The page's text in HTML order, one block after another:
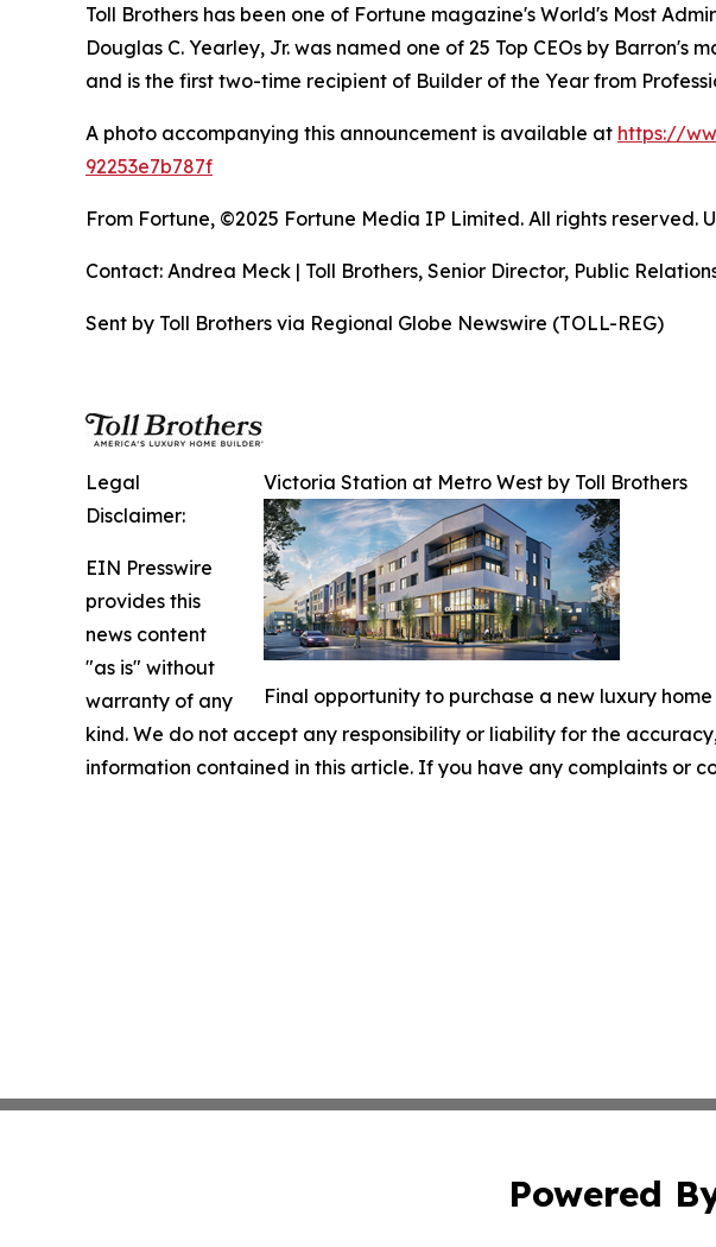
Toll Brothers has been one of Fortune magazine's World's Most
Douglas C. Yearley, Jr. was named one of 25 Top CEOs by
and is the first two-time recipient of Builder of the Year from
A photo accompanying this announcement is available at https://
92253e7b787f
From Fortune, ©2025 Fortune Media IP Limited. All rights reserved.
Contact: Andrea Meck | Toll Brothers, Senior Director, Public
Sent by Toll Brothers via Regional Globe Newswire (TOLL-REG)
Victoria Station at Metro West by Toll Brothers
Final opportunity to purchase a new luxury
Legal
Disclaimer:
EIN Presswire
provides this
news content
"as is" without
warranty of any
kind. We do not accept any responsibility or liability for the
information contained in this article. If you have any complaints or
Powered